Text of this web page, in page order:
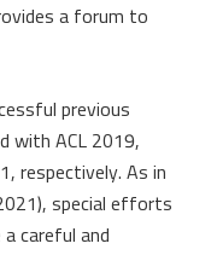
a forum to
previous
with ACL 2019,
respectively. As in
special efforts
careful and